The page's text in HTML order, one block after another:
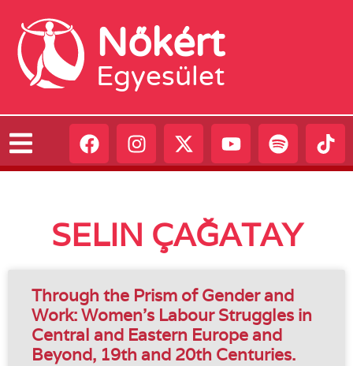
Nőkért
Egyesület
SELIN ÇAĞATAY
Through the Prism of Gender and
Work: Women’s Labour Struggles in
Central and Eastern Europe and
Beyond, 19th and 20th Centuries.